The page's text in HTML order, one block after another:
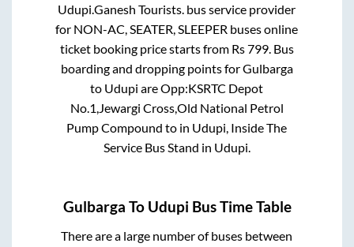
Udupi.Ganesh Tourists. bus service provider
for NON-AC, SEATER, SLEEPER buses online
ticket booking price starts from Rs799. Bus
boarding and dropping points forGulbarga
to Udupi areOpp:KSRTC Depot
No.1,Jewargi Cross,Old National Petrol
Pump Compound to in Udupi, Inside The
Service Bus Stand in Udupi.
Gulbarga To Udupi Bus Time Table
There are a large number of buses between